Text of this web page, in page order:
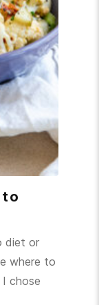
diet or
where to
chose